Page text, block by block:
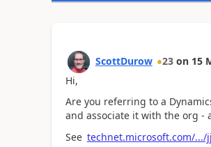
ScottDurow 23 on 15
Hi,
Are you referring to a
and associate it with the org -
See technet.microsoft.com/.../